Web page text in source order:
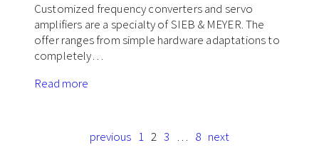
Customized frequency converters and servo
amplifiers are a specialty of SIEB & MEYER. The
offer ranges from simple hardware adaptations to
completely…
Read more
previous 1 2 3 … 8 next